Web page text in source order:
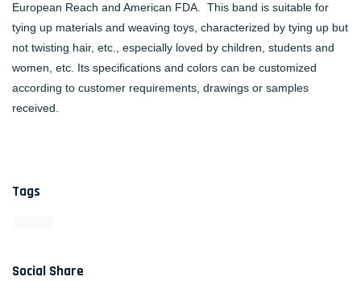
European Reach and American FDA. This band is suitable for
tying up materials and weaving toys, characterized by tying up but
not twisting hair, etc., especially loved by children, students and
women, etc. Its specifications and colors can be customized
according to customer requirements, drawings or samples
received.
Tags
Social Share